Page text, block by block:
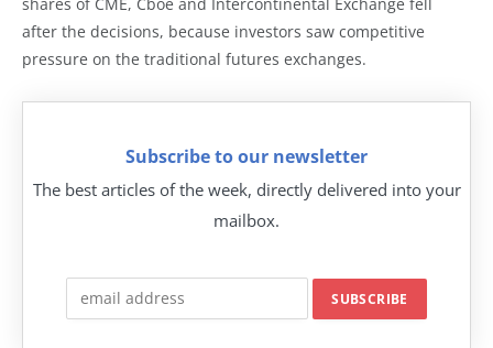
after the decisions, because investors saw competitive
pressure on the traditional futures exchanges.
Subscribe to our newsletter
The best articles of the week, directly delivered into your
mailbox.